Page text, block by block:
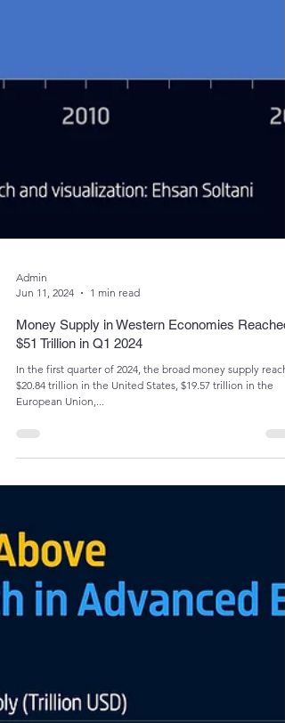
Jun 11, 2024
1 min read
$51 Trillion in Q1 2024
In the first quarter of 2024, the broad money supply
European Union,...